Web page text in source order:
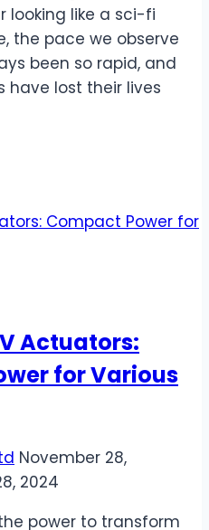
looking like a sci-fi
the pace we observe
been so rapid, and
have lost their lives
Actuators:
for Various
November 28,
2024
power to transform